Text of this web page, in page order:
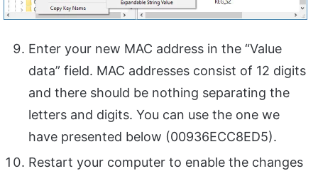
Enter your new MAC address in the “Value
data” field. MAC addresses consist of 12 digits
and there should be nothing separating the
letters and digits. You can use the one we
have presented below (00936ECC8ED5).
Restart your computer to enable the changes